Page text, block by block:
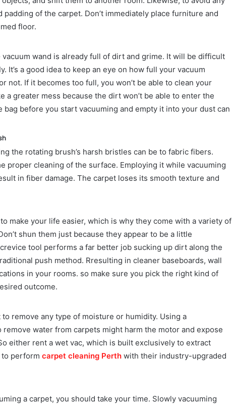
padding of the carpet. Don’t immediately place furniture and
floor.
wand is already full of dirt and grime. It will be difficult
It’s a good idea to keep an eye on how full your vacuum
not. If it becomes too full, you won’t be able to clean your
a greater mess because the dirt won’t be able to enter the
bag before you start vacuuming and empty it into your dust can
the rotating brush’s harsh bristles can be to fabric fibers.
proper cleaning of the surface. Employing it while vacuuming
in fiber damage. The carpet loses its smooth texture and
make your life easier, which is why they come with a variety of
shun them just because they appear to be a little
tool performs a far better job sucking up dirt along the
push method. Rresulting in cleaner baseboards, wall
in your rooms. so make sure you pick the right kind of
outcome.
to remove any type of moisture or humidity. Using a
water from carpets might harm the motor and expose
either rent a wet vac, which is built exclusively to extract
perform carpet cleaning Perth with their industry-upgraded
a carpet, you should take your time. Slowly vacuuming